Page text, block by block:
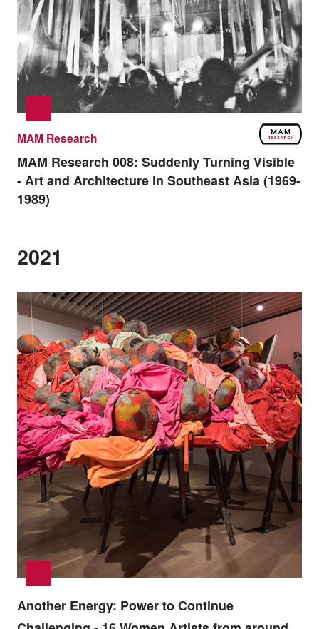
MAM Research
MAM Research 008: Suddenly Turning Visible
- Art and Architecture in Southeast Asia (1969-
1989)
2021
Another Energy: Power to Continue